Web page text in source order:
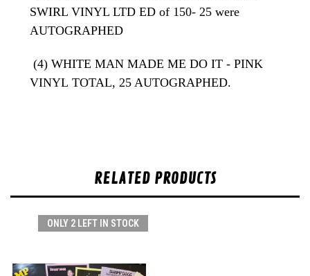
SWIRL VINYL LTD ED of 150- 25 were
AUTOGRAPHED
(4) WHITE MAN MADE ME DO IT - PINK
VINYL TOTAL, 25 AUTOGRAPHED.
RELATED PRODUCTS
ONLY 2 LEFT IN STOCK